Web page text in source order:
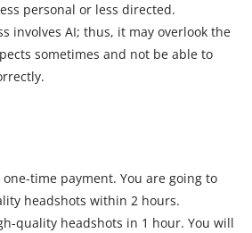
personal or less directed.
involves AI; thus, it may overlook the
sometimes and not be able to
one-time payment. You are going to
headshots within 2 hours.
quality headshots in 1 hour. You will